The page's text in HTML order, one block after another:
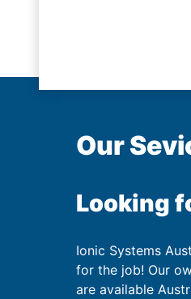
Our
Looking
Ionic Systems
for the job! Our
are available